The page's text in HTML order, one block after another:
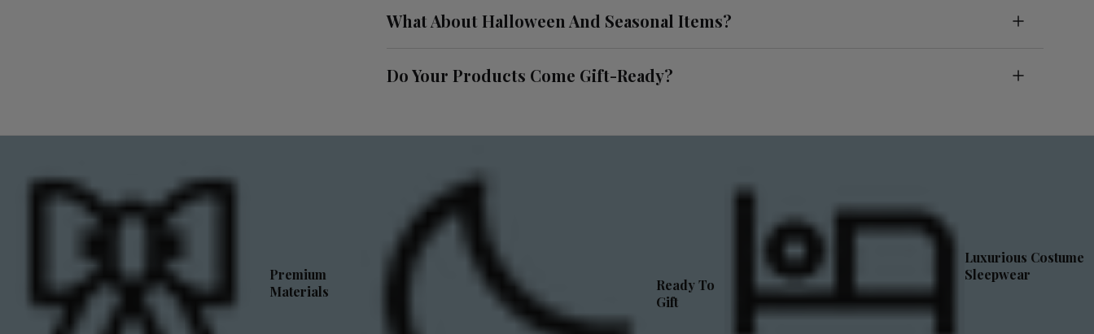
What About Halloween And Seasonal Items?
Do Your Products Come Gift-Ready?
Premium
Materials
Gift
Luxurious Costume